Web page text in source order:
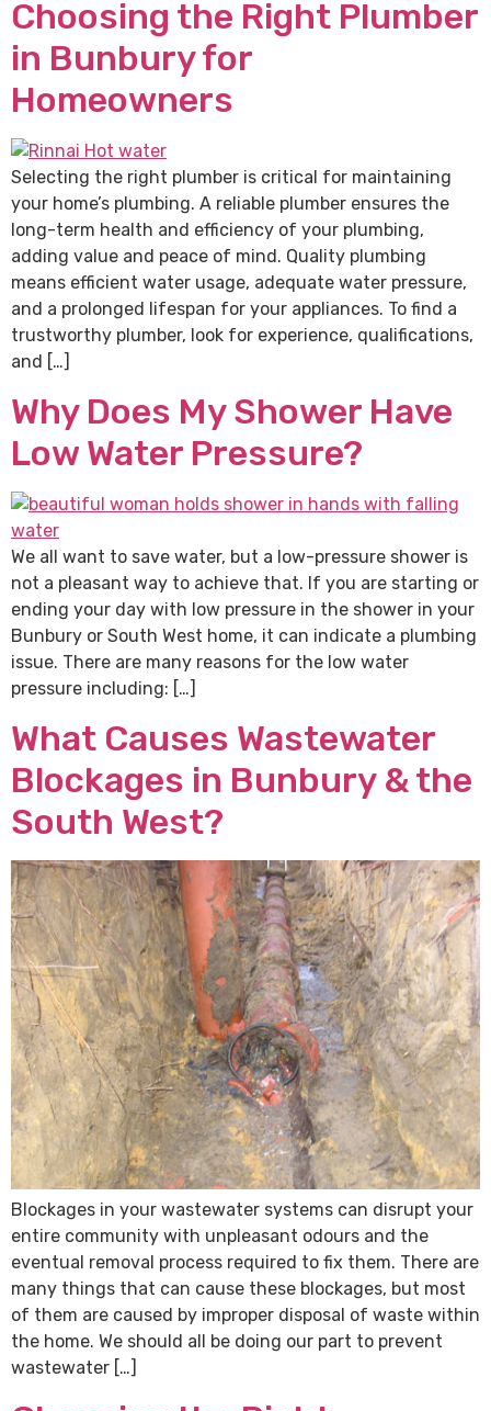
Choosing the Right Plumber
in Bunbury for
Homeowners
Selecting the right plumber is critical for maintaining
your home’s plumbing. A reliable plumber ensures the
long-term health and efficiency of your plumbing,
adding value and peace of mind. Quality plumbing
means efficient water usage, adequate water pressure,
and a prolonged lifespan for your appliances. To find a
trustworthy plumber, look for experience, qualifications,
and […]
Why Does My Shower Have
Low Water Pressure?
We all want to save water, but a low-pressure shower is
not a pleasant way to achieve that. If you are starting or
ending your day with low pressure in the shower in your
Bunbury or South West home, it can indicate a plumbing
issue. There are many reasons for the low water
pressure including: […]
What Causes Wastewater
Blockages in Bunbury & the
South West?
Blockages in your wastewater systems can disrupt your
entire community with unpleasant odours and the
eventual removal process required to fix them. There are
many things that can cause these blockages, but most
of them are caused by improper disposal of waste within
the home. We should all be doing our part to prevent
wastewater […]